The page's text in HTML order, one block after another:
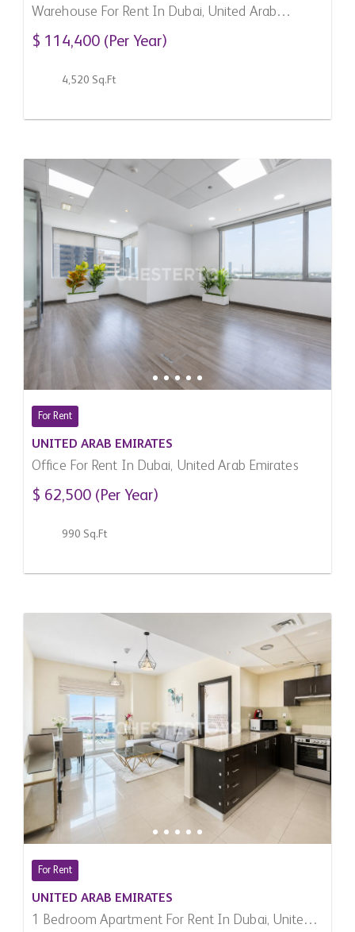
Warehouse For Rent In Dubai, United Arab
Emirates
$ 114,400 (Per Year)
4,520 Sq.Ft
For Rent
UNITED ARAB EMIRATES
Office For Rent In Dubai, United Arab Emirates
$ 62,500 (Per Year)
990 Sq.Ft
For Rent
UNITED ARAB EMIRATES
1 Bedroom Apartment For Rent In Dubai, United